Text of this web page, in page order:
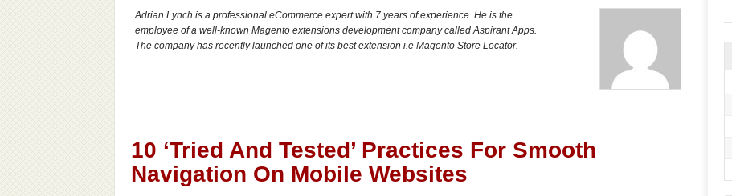
Adrian Lynch is a professional eCommerce expert with 7 years of experience. He is the
employee of a well-known Magento extensions development company called Aspirant Apps.
The company has recently launched one of its best extension i.e Magento Store Locator.
10 ‘Tried And Tested’ Practices For Smooth
Navigation On Mobile Websites